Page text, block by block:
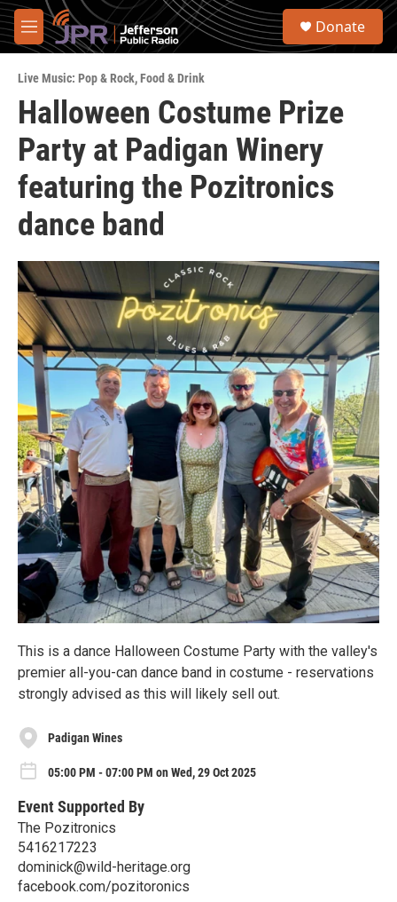
Skip to main content
M
e
u
S
Donate
Live Music: Pop & Rock,Food & Drink
Halloween Costume Prize
Party at Padigan Winery
featuring the Pozitronics
dance band
This is a dance Halloween Costume Party with the valley's
premier all-you-can dance band in costume - reservations
strongly advised as this will likely sell out.
Padigan Wines
05:00 PM - 07:00 PM on Wed, 29 Oct 2025
Event Supported By
The Pozitronics
5416217223
dominick@wild-heritage.org
facebook.com/pozitoronics